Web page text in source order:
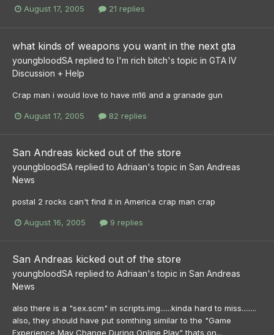
August 17, 2005 21 replies
what kinds of weapons you want in the next gta
youngbloodSA replied to I'm rich bitch's topic in GTA IV
Discussion + Help
Crap man i would love to have m16 and a granade gun
August 17, 2005 82 replies
San Andreas kicked out of the store
youngbloodSA replied to Adriaan's topic in San Andreas
News
postal 2 rocks can't find it in America crap man crap
August 16, 2005 9 replies
San Andreas kicked out of the store
youngbloodSA replied to Adriaan's topic in San Andreas
News
also there is a "sex.scm" in scripts.img......kinda hard to miss........
also, they should have put somthing similar to the "Game
Experience May Change During Online Play" thats on...